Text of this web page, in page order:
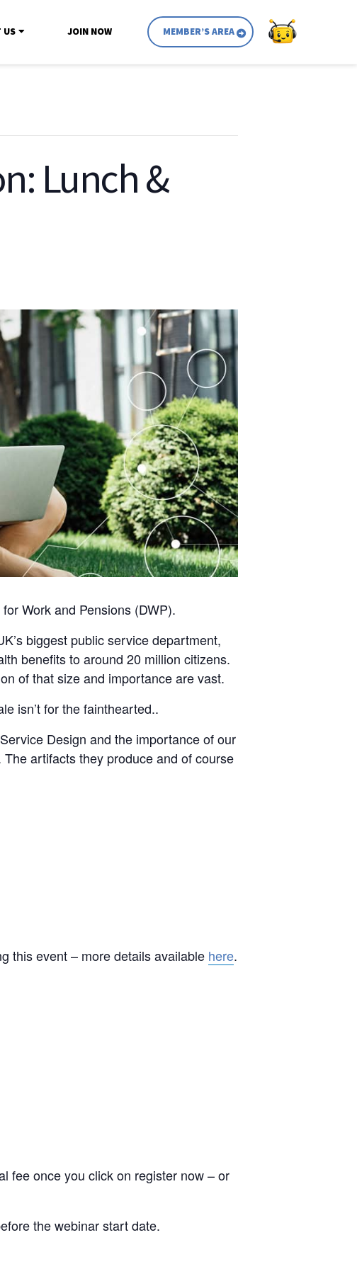
US JOIN NOW MEMBER’S AREA
Lunch &
Work and Pensions (DWP).
biggest public service department,
benefits to around 20 million citizens.
of that size and importance are vast.
isn’t for the fainthearted..
Design and the importance of our
artifacts they produce and of course
this event – more details available here.
fee once you click on register now – or
the webinar start date.